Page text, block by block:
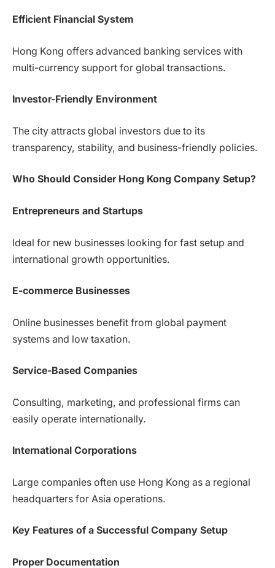
Efficient Financial System
Hong Kong offers advanced banking services with
multi-currency support for global transactions.
Investor-Friendly Environment
The city attracts global investors due to its
transparency, stability, and business-friendly policies.
Who Should Consider Hong Kong Company Setup?
Entrepreneurs and Startups
Ideal for new businesses looking for fast setup and
international growth opportunities.
E-commerce Businesses
Online businesses benefit from global payment
systems and low taxation.
Service-Based Companies
Consulting, marketing, and professional firms can
easily operate internationally.
International Corporations
Large companies often use Hong Kong as a regional
headquarters for Asia operations.
Key Features of a Successful Company Setup
Proper Documentation